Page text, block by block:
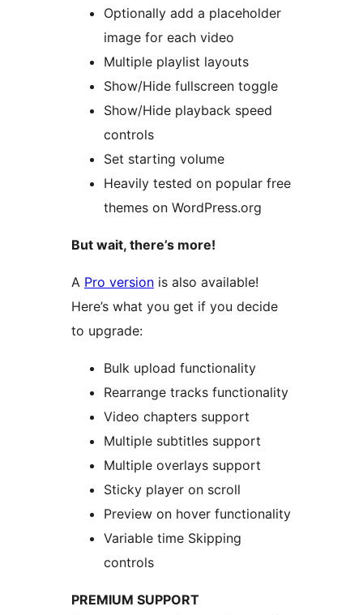
Optionally add a placeholder
image for each video
Multiple playlist layouts
Show/Hide fullscreen toggle
Show/Hide playback speed
controls
Set starting volume
Heavily tested on popular free
themes on WordPress.org
But wait, there’s more!
A Pro version is also available!
Here’s what you get if you decide
to upgrade:
Bulk upload functionality
Rearrange tracks functionality
Video chapters support
Multiple subtitles support
Multiple overlays support
Sticky player on scroll
Preview on hover functionality
Variable time Skipping
controls
PREMIUM SUPPORT